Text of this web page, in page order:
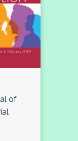
of